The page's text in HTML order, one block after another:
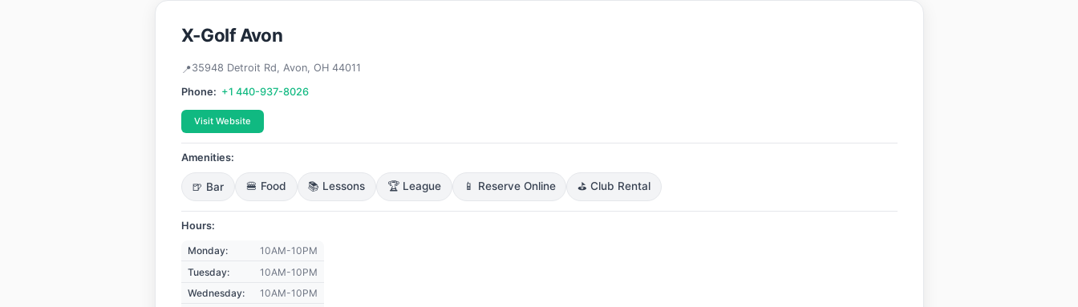
X-Golf Avon
35948 Detroit Rd, Avon, OH 44011
Phone: +1 440-937-8026
Visit Website
Amenities:
🍺 Bar 🍔 Food 📚 Lessons 🏆 League 📱 Reserve Online ⛳ Club Rental
Hours:
Monday:
10AM-10PM
Tuesday:
10AM-10PM
Wednesday:
10AM-10PM